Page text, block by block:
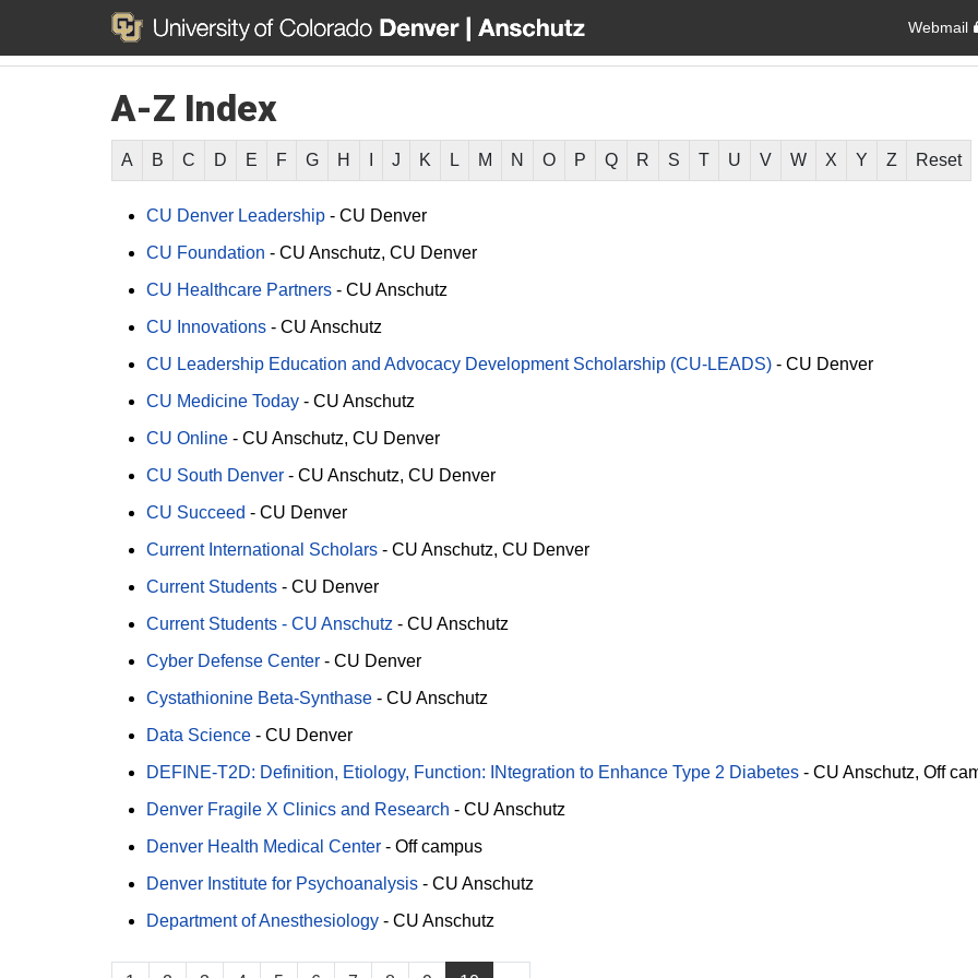
Webmail
A-Z Index
A B C D E F G H J K L M N O P Q R S T U V W X Y Z Reset
CU Denver Leadership - CU Denver
CU Foundation - CU Anschutz CU Denver
CU Healthcare Partners - CU Anschutz
CU Innovations - CU Anschutz
CU Leadership Education and Advocacy Development Scholarship (CU-LEADS) - CU Denver
CU Medicine Today - CU Anschutz
CU Online - CU Anschutz CU Denver
CU South Denver - CU Anschutz CU Denver
CU Succeed - CU Denver
Current International Scholars - CU Anschutz CU Denver
Current Students - CU Denver
Current Students - CU Anschutz - CU Anschutz
Cyber Defense Center - CU Denver
Cystathionine Beta-Synthase - CU Anschutz
Data Science - CU Denver
DEFINE-T2D: Definition, Etiology, Function: INtegration to Enhance Type 2 Diabetes - CU Anschutz Off
Denver Fragile X Clinics and Research - CU Anschutz
Denver Health Medical Center - Off campus
Denver Institute for Psychoanalysis - CU Anschutz
Department of Anesthesiology - CU Anschutz